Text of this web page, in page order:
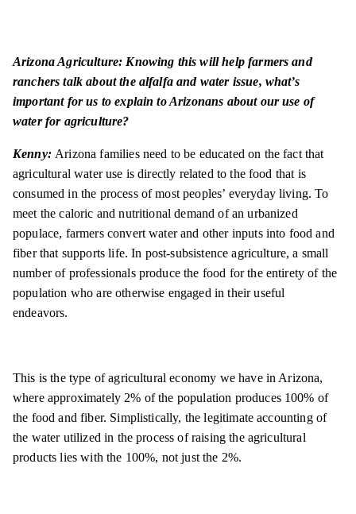
Arizona Agriculture: Knowing this will help farmers and
ranchers talk about the alfalfa and water issue, what’s
important for us to explain to Arizonans about our use of
water for agriculture?
Kenny:Arizona families need to be educated on the fact that
agricultural water use is directly related to the food that is
consumed in the process of most peoples’ everyday living. To
meet the caloric and nutritional demand of an urbanized
populace, farmers convert water and other inputs into food and
fiber that supports life. In post-subsistence agriculture, a small
number of professionals produce the food for the entirety of the
population who are otherwise engaged in their useful
endeavors.
This is the type of agricultural economy we have in Arizona,
where approximately 2% of the population produces 100% of
the food and fiber. Simplistically, the legitimate accounting of
the water utilized in the process of raising the agricultural
products lies with the 100%, not just the 2%.